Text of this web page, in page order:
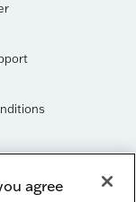
OR SHARE
agree